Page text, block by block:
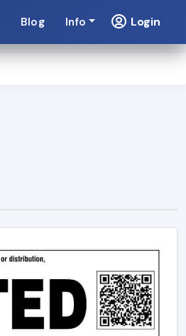
Blog Info Login